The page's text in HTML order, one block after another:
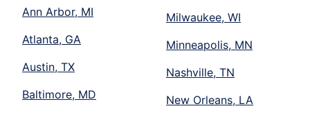
Ann Arbor, MI
Atlanta, GA
Austin, TX
Baltimore, MD
Milwaukee, WI
Minneapolis, MN
Nashville, TN
New Orleans, LA